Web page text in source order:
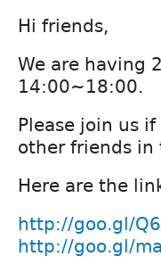
Hi friends,
We are having
14:00~18:00.
Please join us
other friends in
Here are the
http://goo.gl/
http://goo.gl/